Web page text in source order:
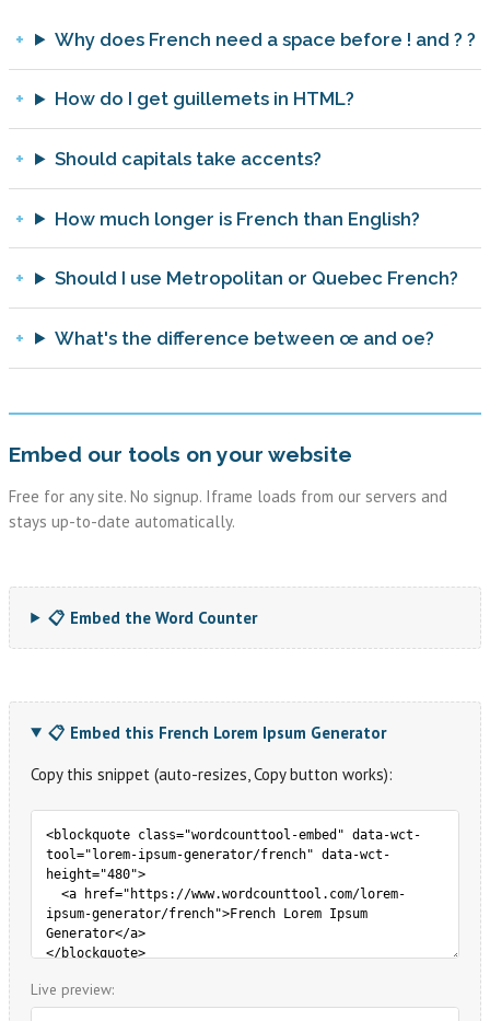
Why does French need a space before ! and ? ?
How do I get guillemets in HTML?
Should capitals take accents?
How much longer is French than English?
Should I use Metropolitan or Quebec French?
What's the difference between œ and oe?
Embed our tools on your website
Free for any site. No signup. Iframe loads from our servers and
stays up-to-date automatically.
📋 Embed the Word Counter
📋 Embed this French Lorem Ipsum Generator
Copy this snippet (auto-resizes, Copy button works):
Live preview: